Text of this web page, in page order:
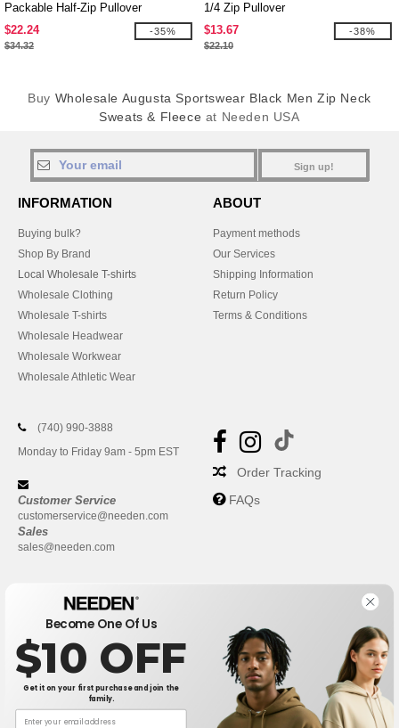
Packable Half-Zip Pullover
$22.24
$34.32
-35%
1/4 Zip Pullover
$13.67
$22.10
-38%
Buy Wholesale Augusta Sportswear Black Men Zip Neck
Sweats & Fleece at Needen USA
Sign up!
INFORMATION
Buying bulk?
Shop By Brand
Local Wholesale T-shirts
Wholesale Clothing
Wholesale T-shirts
Wholesale Headwear
Wholesale Workwear
Wholesale Athletic Wear
ABOUT
Payment methods
Our Services
Shipping Information
Return Policy
Terms & Conditions
(740) 990-3888
Monday to Friday 9am - 5pm EST
Customer Service
customerservice@needen.com
Sales
sales@needen.com
Order Tracking
FAQs
Become One Of Us
$10 OFF
Get it on your first purchase and join the
family.